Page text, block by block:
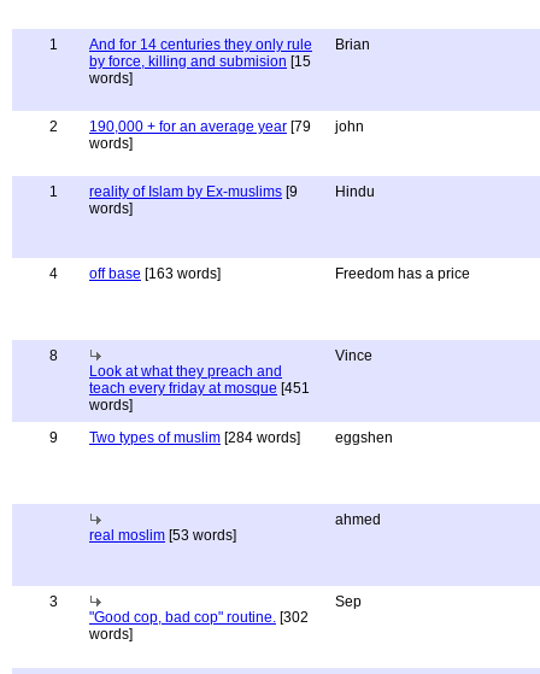
1
And for 14 centuries they only rule
by force, killing and submision [15
words]
Brian
2 190,000 + for an average year [79
words]
john
1 reality of Islam by Ex-muslims [9
words]
Hindu
4 off base [163 words] Freedom has a price
8
Look at what they preach and
teach every friday at mosque [451
words]
Vince
9 Two types of muslim [284 words] eggshen
real moslim [53 words]
ahmed
3
"Good cop, bad cop" routine. [302
words]
Sep